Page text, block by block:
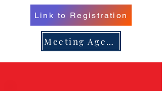
Link to Registration
Meeting Agenda